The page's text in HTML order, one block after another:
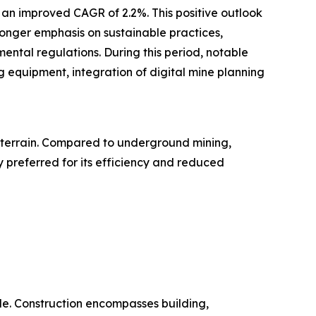
improved CAGR of 2.2%. This positive outlook
emphasis on sustainable practices,
regulations. During this period, notable
equipment, integration of digital mine planning
Compared to underground mining,
preferred for its efficiency and reduced
Construction encompasses building,